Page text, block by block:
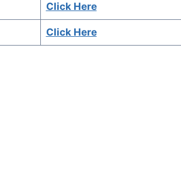
Click Here
Click Here